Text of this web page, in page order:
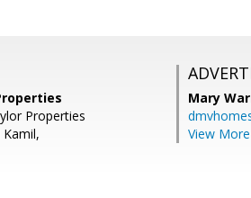
Properties
Mary
View More